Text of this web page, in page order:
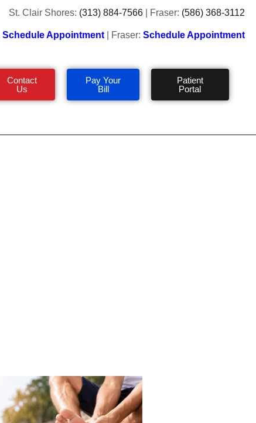
St. Clair Shores: (313) 884-7566 | Fraser: (586) 368-3112
Schedule Appointment | Fraser:Schedule Appointment
Contact
Us
Pay Your
Bill
Patient
Portal